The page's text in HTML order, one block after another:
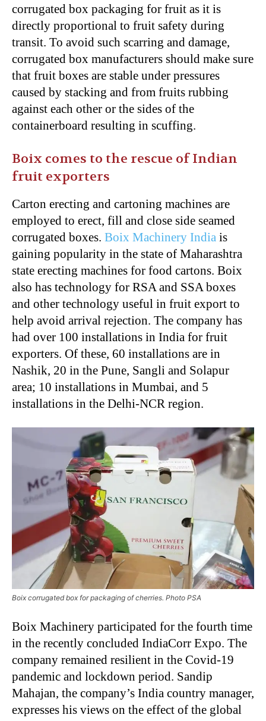
corrugated box packaging for fruit as it is
directly proportional to fruit safety during
transit. To avoid such scarring and damage,
corrugated box manufacturers should make sure
that fruit boxes are stable under pressures
caused by stacking and from fruits rubbing
against each other or the sides of the
containerboard resulting in scuffing.
Boix comes to the rescue of Indian
fruit exporters
Carton erecting and cartoning machines are
employed to erect, fill and close side seamed
corrugated boxes. Boix Machinery India is
gaining popularity in the state of Maharashtra
state erecting machines for food cartons. Boix
also has technology for RSA and SSA boxes
and other technology useful in fruit export to
help avoid arrival rejection. The company has
had over 100 installations in India for fruit
exporters. Of these, 60 installations are in
Nashik, 20 in the Pune, Sangli and Solapur
area; 10 installations in Mumbai, and 5
installations in the Delhi-NCR region.
Boix corrugated box for packaging of cherries. Photo PSA
Boix Machinery participated for the fourth time
in the recently concluded IndiaCorr Expo. The
company remained resilient in the Covid-19
pandemic and lockdown period. Sandip
Mahajan, the company’s India country manager,
expresses his views on the effect of the global